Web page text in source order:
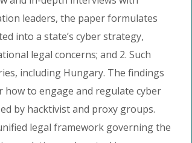
leaders, the paper formulates
into a state’s cyber strategy,
legal concerns; and 2. Such
including Hungary. The findings
how to engage and regulate cyber
by hacktivist and proxy groups.
legal framework governing the